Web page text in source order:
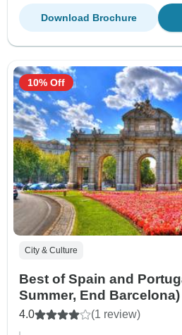
Download Brochure
City & Culture
Best of Spain and
Summer, End
4.0 (1 review)
10% Off